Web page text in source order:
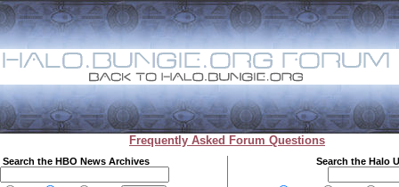
Frequently Asked Forum Questions
Search the HBO News Archives Search the Halo